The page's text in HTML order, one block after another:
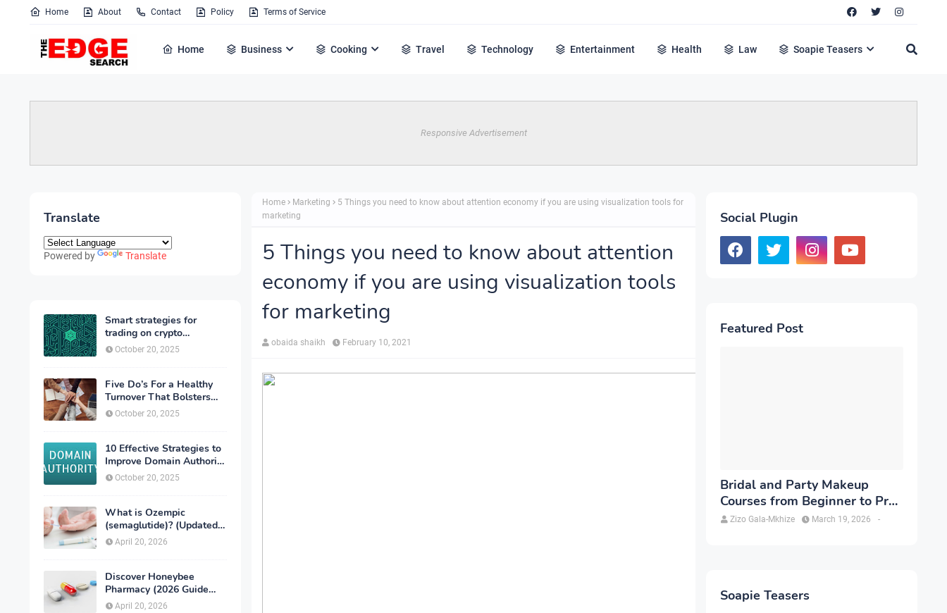
Home About Contact Policy Terms of Service
Home Business Cooking Travel Technology Entertainment Health Law Soapie Teasers
Responsive Advertisement
Translate
Powered by Translate
Smart strategies for
trading on crypto
exchanges
October 20, 2025
Five Do’s For a Healthy
Turnover That Bolsters
Talent-Retention
October 20, 2025
10 Effective Strategies to
Improve Domain Authority
of Your Website
October 20, 2025
What is Ozempic
(semaglutide)? (Updated
in 2026)
April 20, 2026
Discover Honeybee
Pharmacy (2026 Guide
Important Consumer Tips)
April 20, 2026
Home Marketing
5 Things you need to know about attention economy if you are using visualization tools for
marketing
5 Things you need to know about attention
economy if you are using visualization tools
for marketing
obaida shaikh February 10, 2021
Social Plugin
Featured Post
Bridal and Party Makeup
Courses from Beginner to Pro
in Brampton
Zizo Gala-Mkhize -
March 19, 2026
Soapie Teasers